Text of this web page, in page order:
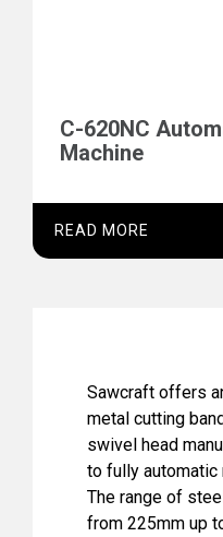
C-620NC
Machine
READ MORE
Sawcraft offers
metal cutting
swivel head
to fully automatic
The range of
from 225mm up